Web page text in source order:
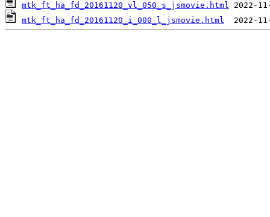
mtk_ft_ha_fd_20161120_vl_050_s_jsmovie.html
mtk_ft_ha_fd_20161120_i_000_l_jsmovie.html